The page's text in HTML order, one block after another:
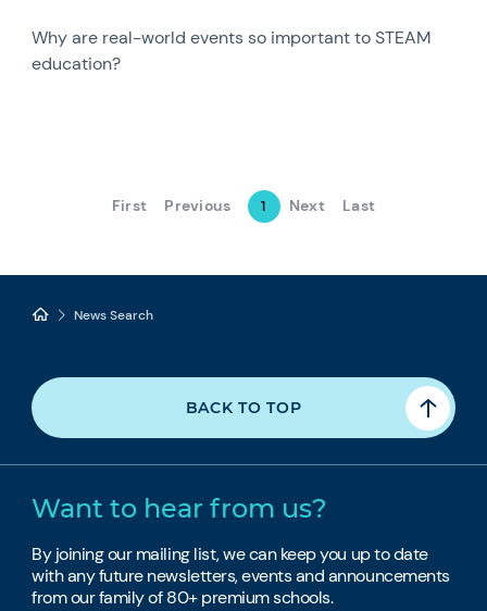
Why are real-world events so important to STEAM
education?
First Previous 1 Next Last
News Search
BACK TO TOP
Want to hear from us?
By joining our mailing list, we can keep you up to date
with any future newsletters, events and announcements
from our family of 80+ premium schools.